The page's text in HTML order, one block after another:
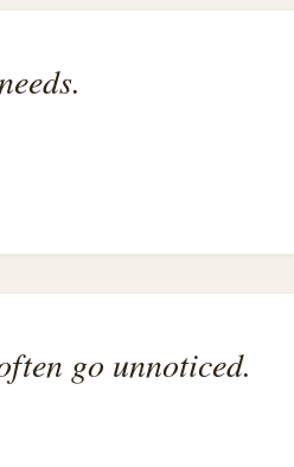
go unnoticed.